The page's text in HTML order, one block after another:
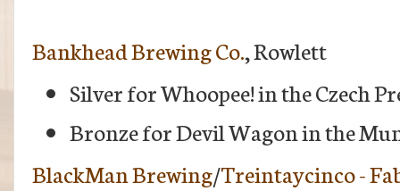
Bankhead Brewing Co., Rowlett
Silver for Whoopee! in the Czech
Bronze for Devil Wagon in the
BlackMan Brewing/Treintaycinco -